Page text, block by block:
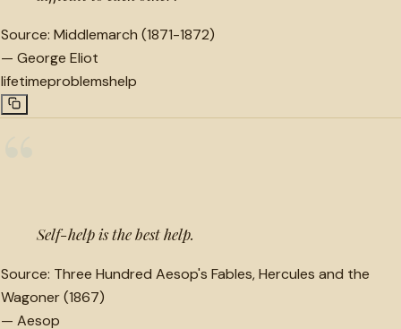
Source: Middlemarch (1871-1872)
— George Eliot
lifetimeproblemshelp
Self-help is the best help.
Source: Three Hundred Aesop's Fables, Hercules and the
Wagoner (1867)
— Aesop